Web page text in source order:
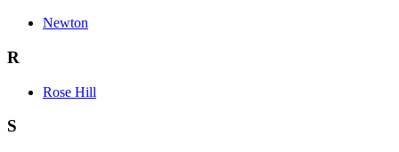
Newton
R
Rose Hill
S